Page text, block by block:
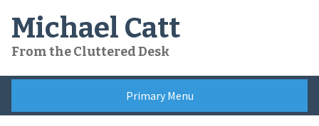
content
Michael Catt
From the Cluttered Desk
Primary Menu